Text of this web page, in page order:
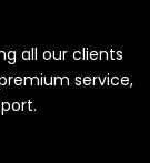
all our clients
service,